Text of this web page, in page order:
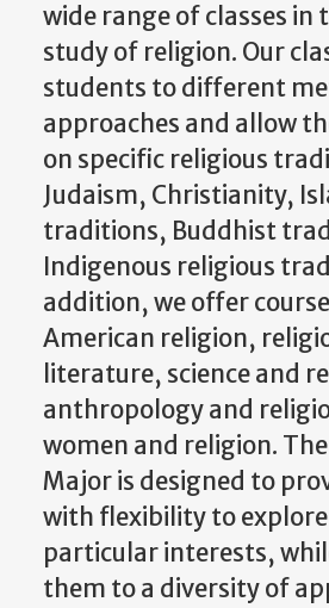
wide range of classes in
study of religion. Our
students to different
approaches and allow
on specific religious
Judaism, Christianity,
traditions, Buddhist
Indigenous religious
addition, we offer
American religion,
literature, science and
anthropology and
women and religion.
Major is designed to
with flexibility to
particular interests,
them to a diversity of